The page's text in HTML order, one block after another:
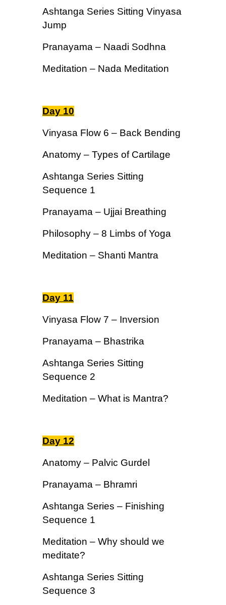
Ashtanga Series Sitting Vinyasa
Jump
Pranayama – Naadi Sodhna
Meditation – Nada Meditation
Day 10
Vinyasa Flow 6 – Back Bending
Anatomy – Types of Cartilage
Ashtanga Series Sitting
Sequence 1
Pranayama – Ujjai Breathing
Philosophy – 8 Limbs of Yoga
Meditation – Shanti Mantra
Day 11
Vinyasa Flow 7 – Inversion
Pranayama – Bhastrika
Ashtanga Series Sitting
Sequence 2
Meditation – What is Mantra?
Day 12
Anatomy – Palvic Gurdel
Pranayama – Bhramri
Ashtanga Series – Finishing
Sequence 1
Meditation – Why should we
meditate?
Ashtanga Series Sitting
Sequence 3